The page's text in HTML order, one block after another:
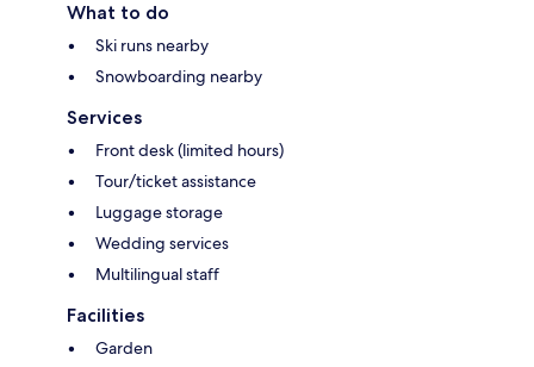
What to do
Ski runs nearby
Snowboarding nearby
Services
Front desk (limited hours)
Tour/ticket assistance
Luggage storage
Wedding services
Multilingual staff
Facilities
Garden